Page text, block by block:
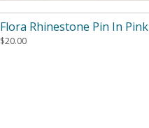
Flora Rhinestone Pin In Pink
$20.00